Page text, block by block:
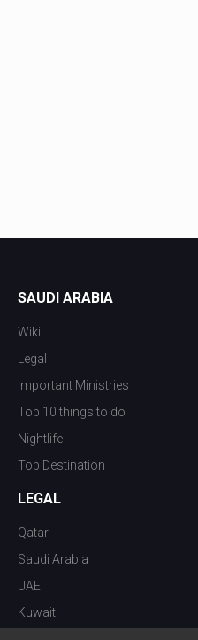
SAUDI ARABIA
Wiki
Legal
Important Ministries
Top 10 things to do
Nightlife
Top Destination
LEGAL
Qatar
Saudi Arabia
UAE
Kuwait